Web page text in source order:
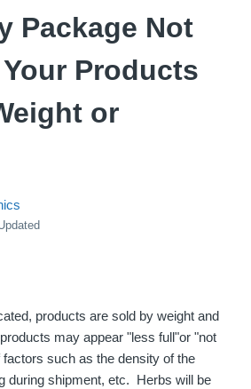
Package Not
Products
or
products are sold by weight and
may appear "less full"or "not
such as the density of the
during shipment, etc. Herbs will be